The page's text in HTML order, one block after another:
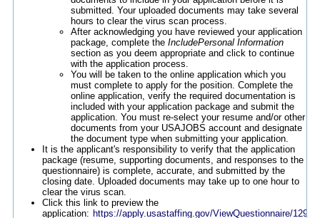
submitted. Your uploaded documents may take several
hours to clear the virus scan process.
After acknowledging you have reviewed your application
package, complete the IncludePersonal Information
section as you deem appropriate and click to continue
with the application process.
You will be taken to the online application which you
must complete to apply for the position. Complete the
online application, verify the required documentation is
included with your application package and submit the
application. You must re-select your resume and/or other
documents from your USAJOBS account and designate
the document type when submitting your application.
It is the applicant's responsibility to verify that the application
package (resume, supporting documents, and responses to the
questionnaire) is complete, accurate, and submitted by the
closing date. Uploaded documents may take up to one hour to
clear the virus scan.
Click this link to preview the
application: https://apply.usastaffing.gov/ViewQuestionnaire/